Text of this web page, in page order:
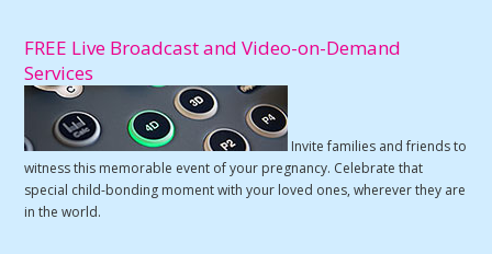
FREE Live Broadcast and Video-on-Demand
Services
Invite families and friends to
witness this memorable event of your pregnancy. Celebrate that
special child-bonding moment with your loved ones, wherever they are
in the world.